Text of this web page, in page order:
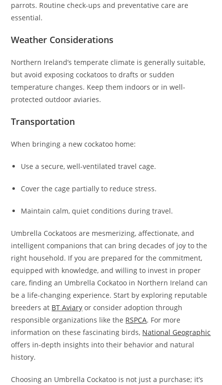
parrots. Routine check-ups and preventative care are
essential.
Weather Considerations
Northern Ireland’s temperate climate is generally suitable,
but avoid exposing cockatoos to drafts or sudden
temperature changes. Keep them indoors or in well-
protected outdoor aviaries.
Transportation
When bringing a new cockatoo home:
Use a secure, well-ventilated travel cage.
Cover the cage partially to reduce stress.
Maintain calm, quiet conditions during travel.
Umbrella Cockatoos are mesmerizing, affectionate, and
intelligent companions that can bring decades of joy to the
right household. If you are prepared for the commitment,
equipped with knowledge, and willing to invest in proper
care, finding an Umbrella Cockatoo in Northern Ireland can
be a life-changing experience. Start by exploring reputable
breeders at BT Aviary or consider adoption through
responsible organizations like the RSPCA. For more
information on these fascinating birds, National Geographic
offers in-depth insights into their behavior and natural
history.
Choosing an Umbrella Cockatoo is not just a purchase; it’s